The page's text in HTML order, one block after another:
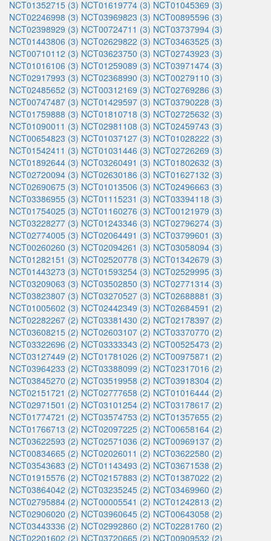
NCT01352715 (3) NCT01619774 (3) NCT01045369 (3)
NCT02246998 (3) NCT03969823 (3) NCT00895596 (3)
NCT02398929 (3) NCT00724711 (3) NCT03737994 (3)
NCT01443806 (3) NCT02629822 (3) NCT03463525 (3)
NCT00710112 (3) NCT03623750 (3) NCT02743923 (3)
NCT01016106 (3) NCT01259089 (3) NCT03971474 (3)
NCT02917993 (3) NCT02368990 (3) NCT00279110 (3)
NCT02485652 (3) NCT00312169 (3) NCT02769286 (3)
NCT00747487 (3) NCT01429597 (3) NCT03790228 (3)
NCT01759888 (3) NCT01810718 (3) NCT02725632 (3)
NCT01090011 (3) NCT02981108 (3) NCT02459743 (3)
NCT00654823 (3) NCT01037127 (3) NCT01028222 (3)
NCT01542411 (3) NCT01031446 (3) NCT02726269 (3)
NCT01892644 (3) NCT03260491 (3) NCT01802632 (3)
NCT02720094 (3) NCT02630186 (3) NCT01627132 (3)
NCT02690675 (3) NCT01013506 (3) NCT02496663 (3)
NCT03386955 (3) NCT01115231 (3) NCT03394118 (3)
NCT01754025 (3) NCT01160276 (3) NCT00121979 (3)
NCT03228277 (3) NCT01243346 (3) NCT02796274 (3)
NCT02774005 (3) NCT02064491 (3) NCT03799601 (3)
NCT00260260 (3) NCT02094261 (3) NCT03058094 (3)
NCT01282151 (3) NCT02520778 (3) NCT01342679 (3)
NCT01443273 (3) NCT01593254 (3) NCT02529995 (3)
NCT03209063 (3) NCT03502850 (3) NCT02771314 (3)
NCT03823807 (3) NCT03270527 (3) NCT02688881 (3)
NCT01005602 (3) NCT02442349 (3) NCT02684591 (2)
NCT02282267 (2) NCT03381430 (2) NCT02178397 (2)
NCT03608215 (2) NCT02603107 (2) NCT03370770 (2)
NCT03322696 (2) NCT03333343 (2) NCT00525473 (2)
NCT03127449 (2) NCT01781026 (2) NCT00975871 (2)
NCT03964233 (2) NCT03388099 (2) NCT02317016 (2)
NCT03845270 (2) NCT03519958 (2) NCT03918304 (2)
NCT02151721 (2) NCT02777658 (2) NCT01016444 (2)
NCT02971501 (2) NCT03101254 (2) NCT03178617 (2)
NCT01774721 (2) NCT03574753 (2) NCT01357655 (2)
NCT01766713 (2) NCT02097225 (2) NCT00658164 (2)
NCT03622593 (2) NCT02571036 (2) NCT00969137 (2)
NCT00834665 (2) NCT02026011 (2) NCT03622580 (2)
NCT03543683 (2) NCT01143493 (2) NCT03671538 (2)
NCT01915576 (2) NCT02157883 (2) NCT01387022 (2)
NCT03864042 (2) NCT03235245 (2) NCT03469960 (2)
NCT02795884 (2) NCT00005541 (2) NCT01242813 (2)
NCT02906020 (2) NCT03960645 (2) NCT00643058 (2)
NCT03443336 (2) NCT02992860 (2) NCT02281760 (2)
NCT02201602 (2) NCT03720665 (2) NCT00909532 (2)